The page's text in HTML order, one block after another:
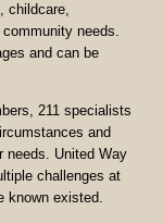
childcare,
needs.
and can be
211 specialists
and
needs. United Way
challenges at
known existed.